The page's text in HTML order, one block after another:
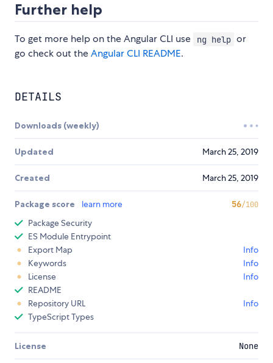
Further help
To get more help on the Angular CLI use ng help or
go check out theAngular CLI README.
DETAILS
Downloads (weekly)
Updated March 25, 2019
Created March 25, 2019
Package score learn more 56/100
Package Security
ES Module Entrypoint
Export Map
Info
Keywords
Info
License
Info
README
Repository URL
Info
TypeScript Types
License None